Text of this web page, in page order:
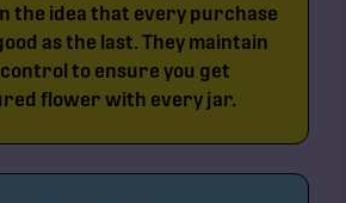
the idea that every purchase
as the last. They maintain
to ensure you get
flower with every jar.